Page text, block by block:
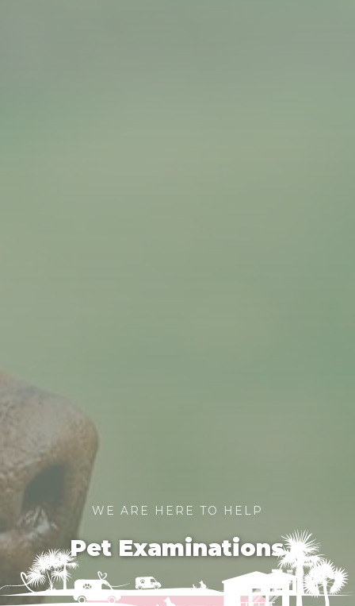
WE ARE HERE TO HELP
Pet Examinations